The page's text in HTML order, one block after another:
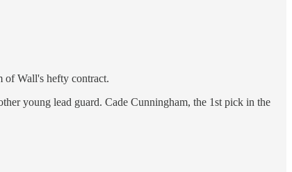
of Wall's hefty contract.
young lead guard. Cade Cunningham, the 1st pick in the